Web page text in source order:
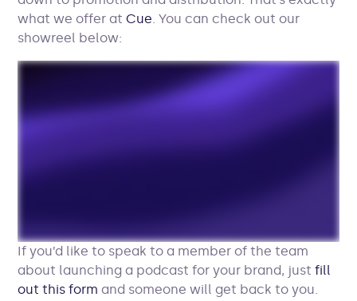
what we offer atCue . You can check out our
showreel below:
If you’d like to speak to a member of the team
about launching a podcast for your brand, justfill
out this form and someone will get back to you.